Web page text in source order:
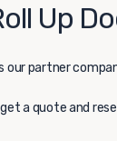
Up
our partner
a quote and